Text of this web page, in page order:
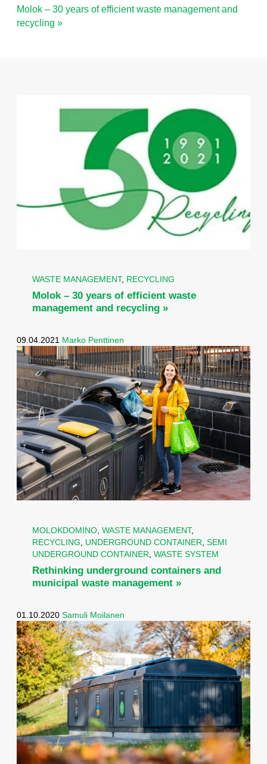
Molok – 30 years of efficient waste management and
recycling »
WASTE MANAGEMENT, RECYCLING
Molok – 30 years of efficient waste
management and recycling »
09.04.2021 Marko Penttinen
MOLOKDOMINO WASTE MANAGEMENT,
RECYCLING
UNDERGROUND CONTAINER SEMI
UNDERGROUND CONTAINER WASTE SYSTEM
Rethinking underground containers and
municipal waste management »
01.10.2020 Samuli Moilanen